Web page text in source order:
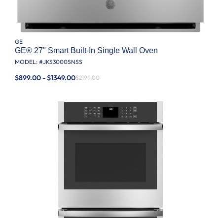
GE
GE® 27" Smart Built-In Single Wall Oven
MODEL: #JKS3000SNSS
$899.00 - $1349.00$2199.00